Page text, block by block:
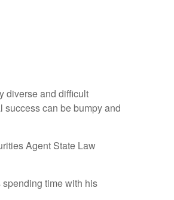
diverse and difficult
success can be bumpy and
Agent State Law
time with his